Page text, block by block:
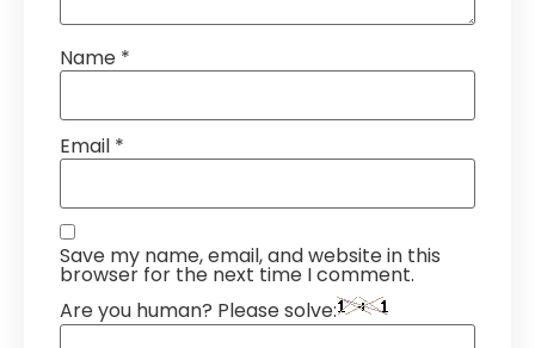
Name *
Email *
Save my name, email, and website in this
browser for the next time I comment.
Are you human? Please solve: